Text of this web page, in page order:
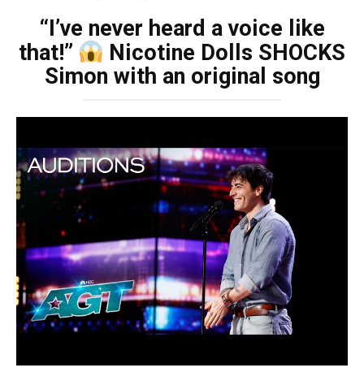
“I’ve never heard a voice like
that!”
Nicotine Dolls SHOCKS
Simon with an original song